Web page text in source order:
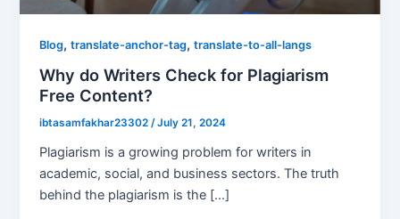
Blog,translate-anchor-tag,translate-to-all-langs
Why do Writers Check for Plagiarism
Free Content?
ibtasamfakhar23302/July 21, 2024
Plagiarism is a growing problem for writers in
academic, social, and business sectors. The truth
behind the plagiarism is the […]